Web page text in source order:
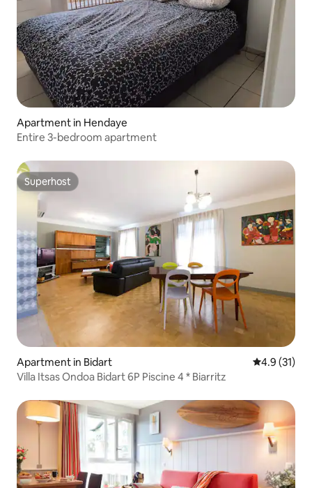
Apartment in Hendaye
Entire 3-bedroom apartment
Superhost
Superhost
Apartment in Bidart 4.9 out of 5
4.9 (31)
Villa Itsas Ondoa Bidart 6P Piscine 4 * Biarritz